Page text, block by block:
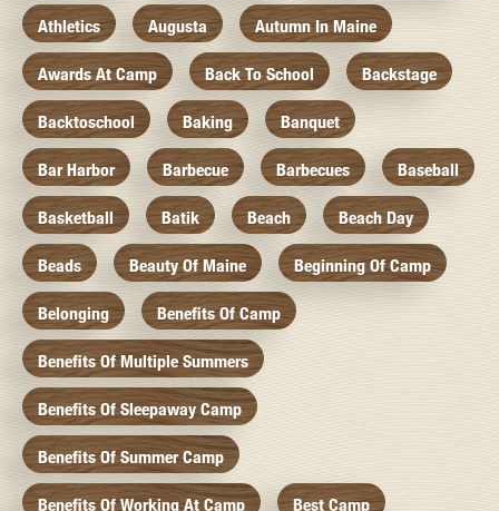
Athletics Augusta Autumn In Maine
Awards At Camp Back To School Backstage
Backtoschool Baking Banquet
Bar Harbor Barbecue Barbecues Baseball
Basketball Batik Beach Beach Day
Beads Beauty Of Maine Beginning Of Camp
Belonging Benefits Of Camp
Benefits Of Multiple Summers
Benefits Of Sleepaway Camp
Benefits Of Summer Camp
Benefits Of Working At Camp Best Camp